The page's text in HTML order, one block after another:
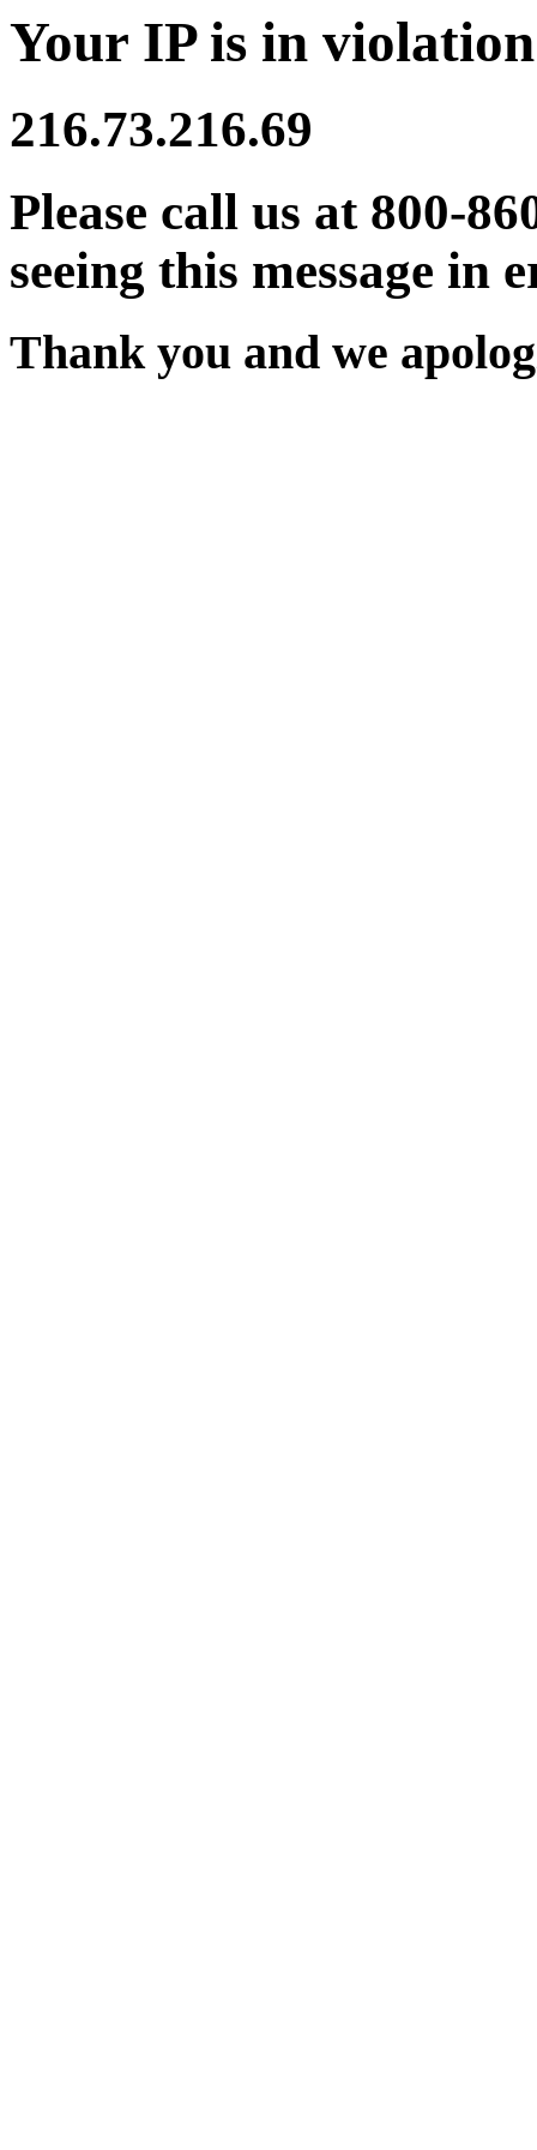
Your IP is in
216.73.216.69
Please call us at 800-
seeing this message in
Thank you and we